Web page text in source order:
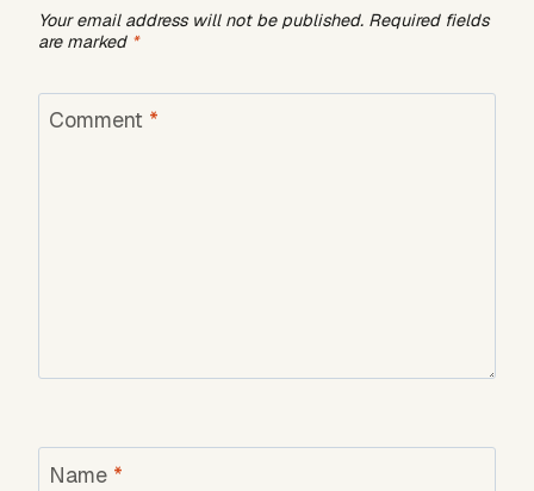
Your email address will not be published. Required fields
are marked *
Comment *
Name *